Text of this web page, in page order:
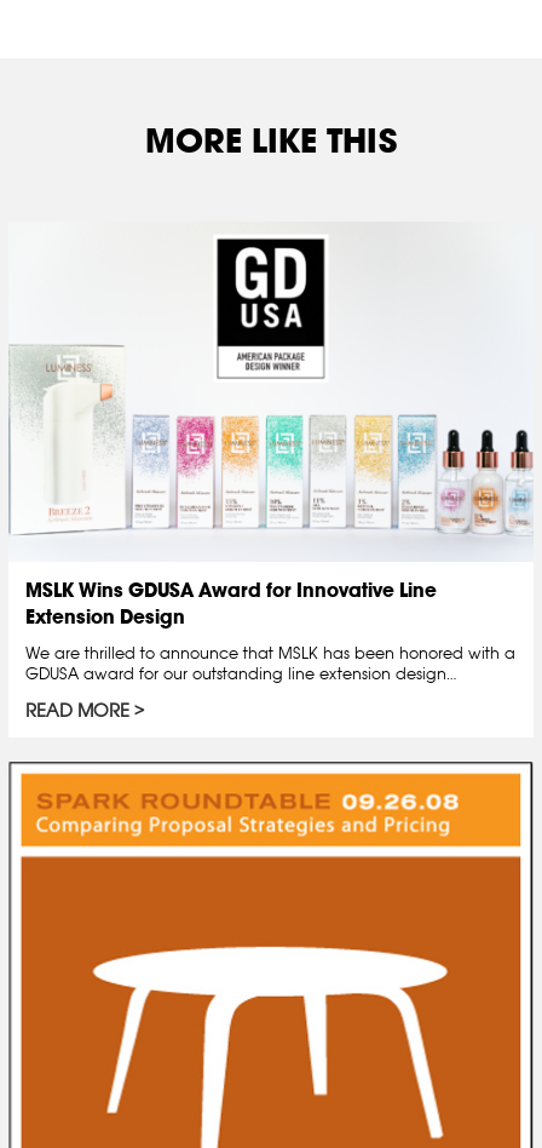
MORE LIKE THIS
MSLK Wins GDUSA Award for Innovative Line
Extension Design
We are thrilled to announce that MSLK has been honored with a
GDUSA award for our outstanding line extension design…
READ MORE